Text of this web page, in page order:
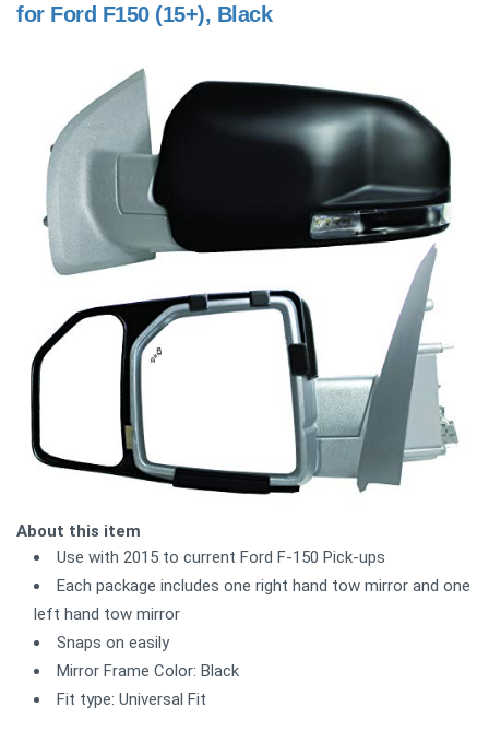
for Ford F150 (15+), Black
About this item
Use with 2015 to current Ford F-150 Pick-ups
Each package includes one right hand tow mirror and one
left hand tow mirror
Snaps on easily
Mirror Frame Color: Black
Fit type: Universal Fit